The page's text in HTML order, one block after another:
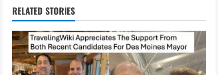
u
e
R
RELATED STORIES